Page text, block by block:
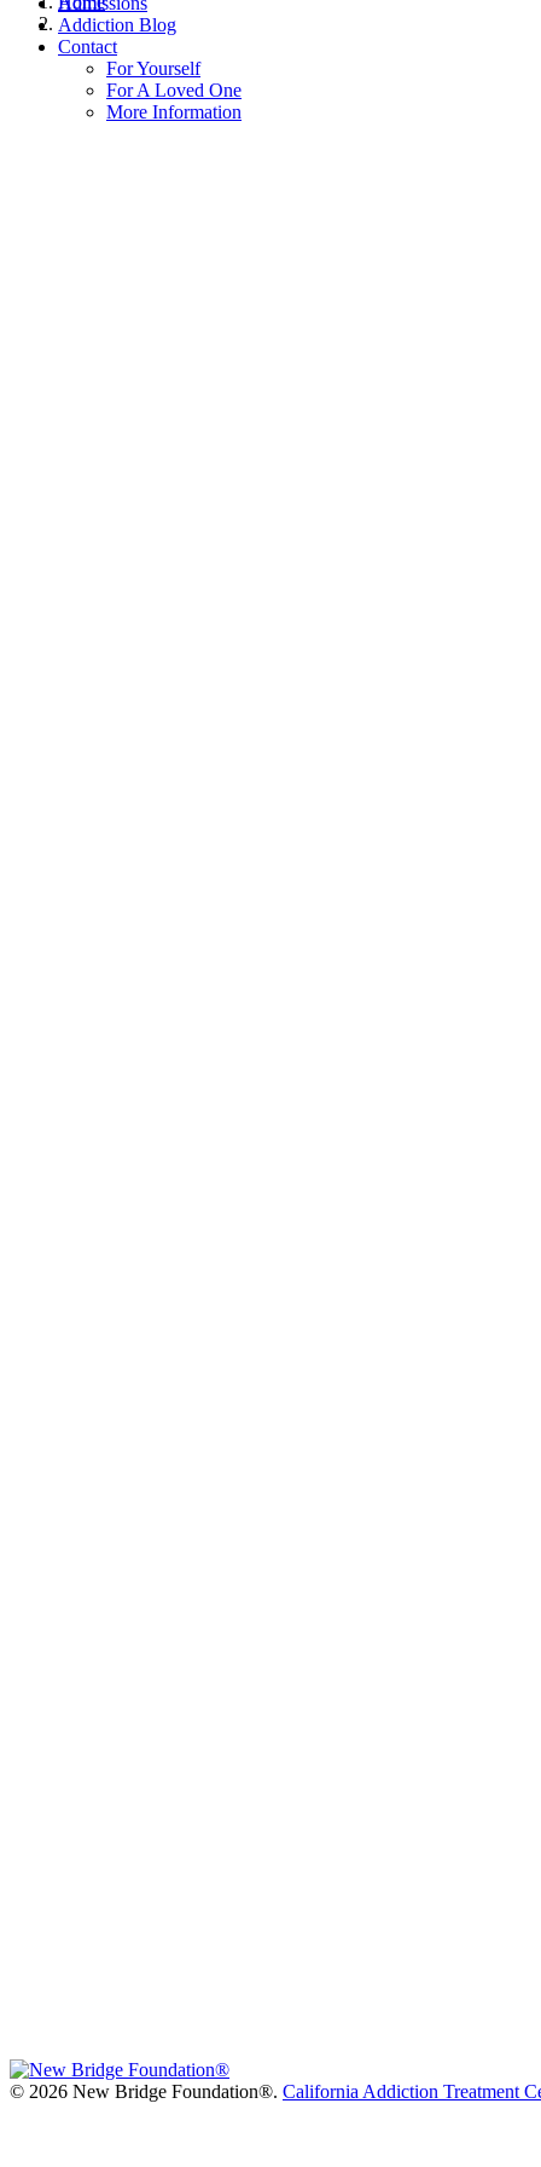
Addiction Blog
Contact
For Yourself
For A Loved One
More Information
© 2026 New Bridge Foundation®. California Addiction Treatment